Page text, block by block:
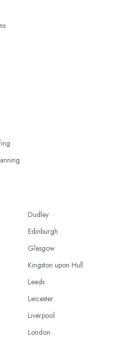
Dudley
Edinburgh
Glasgow
Kingston upon Hull
Leeds
Leicester
Liverpool
London